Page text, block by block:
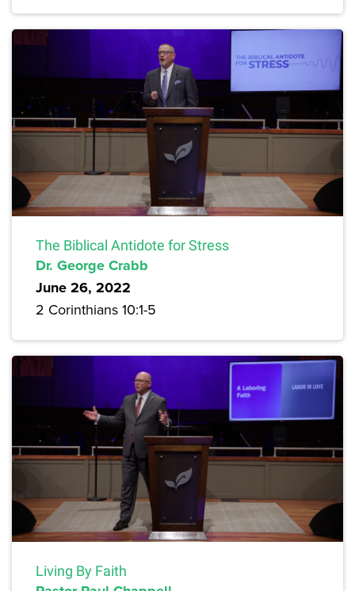
The Biblical Antidote for Stress
Dr. George Crabb
June 26, 2022
2 Corinthians 10:1-5
Living By Faith